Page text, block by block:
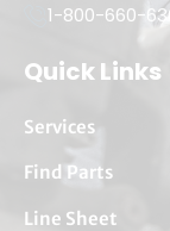
1-800-660-
Quick Links
Services
Find Parts
Line Sheet